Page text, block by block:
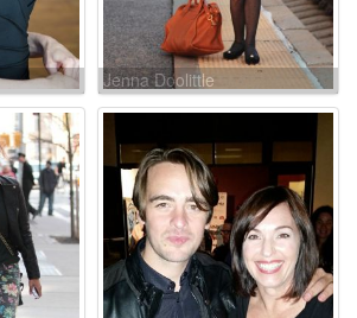
Jenna Doolittle